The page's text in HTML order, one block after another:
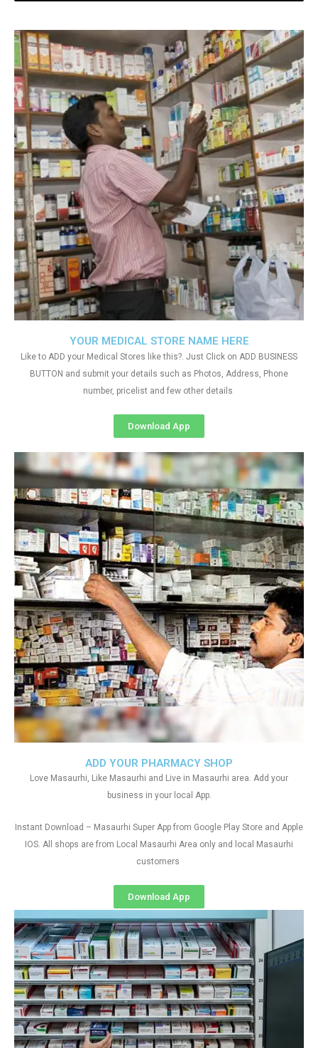
ADD YOUR PHARMACY SHOP
Love Masaurhi, Like Masaurhi and Live in Masaurhi area. Add your
business in your local App.
Instant Download – Masaurhi Super App from Google Play Store and Apple
IOS. All shops are from Local Masaurhi Area only and local Masaurhi
customers
Download App
YOUR MEDICAL STORE NAME HERE
Like to ADD your Medical Stores like this?. Just Click on ADD BUSINESS
BUTTON and submit your details such as Photos, Address, Phone
number, pricelist and few other details
Download App